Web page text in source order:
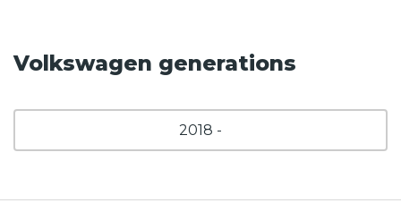
Volkswagen generations
2018 -